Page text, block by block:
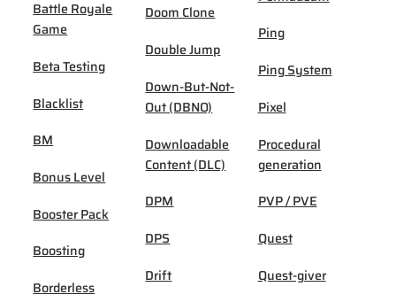
Battle Royale
Game
Beta Testing
Blacklist
BM
Bonus Level
Booster Pack
Boosting
Borderless
Doom Clone
Double Jump
Down-But-Not-
Out (DBNO)
Downloadable
Content (DLC)
DPM
DPS
Drift
Ping
Ping System
Pixel
Procedural
generation
PVP / PVE
Quest
Quest-giver